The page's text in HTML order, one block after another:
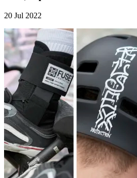
20 Jul 2022